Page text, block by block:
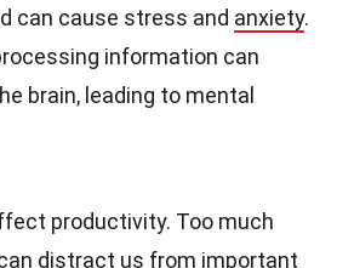
can cause stress and anxiety.
information can
brain, leading to mental
productivity. Too much
distract us from important